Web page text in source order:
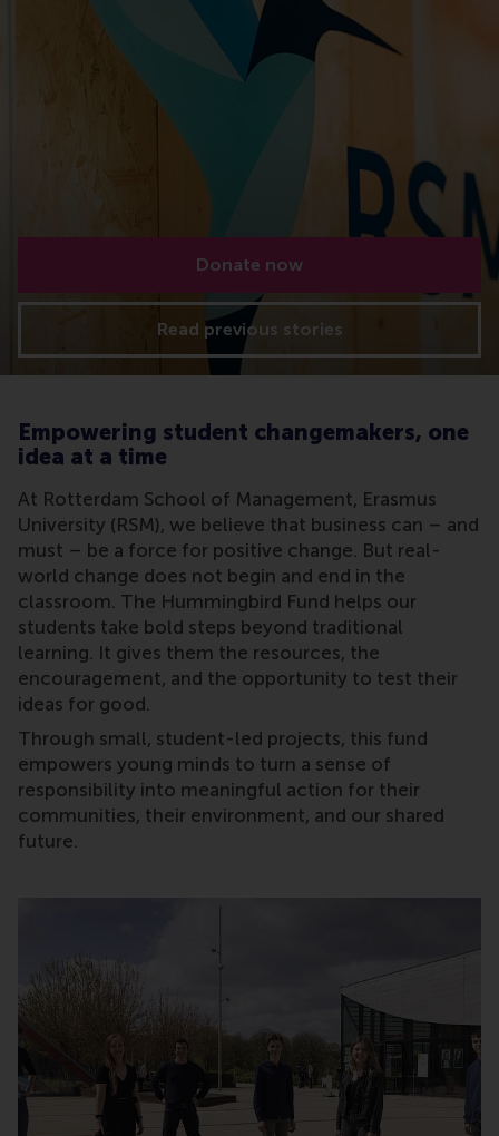
Donate now
Read previous stories
Empowering student changemakers, one
idea at a time
At Rotterdam School of Management, Erasmus
University (RSM), we believe that business can – and
must – be a force for positive change. But real-
world change does not begin and end in the
classroom. The Hummingbird Fund helps our
students take bold steps beyond traditional
learning. It gives them the resources, the
encouragement, and the opportunity to test their
ideas for good.
Through small, student-led projects, this fund
empowers young minds to turn a sense of
responsibility into meaningful action for their
communities, their environment, and our shared
future.